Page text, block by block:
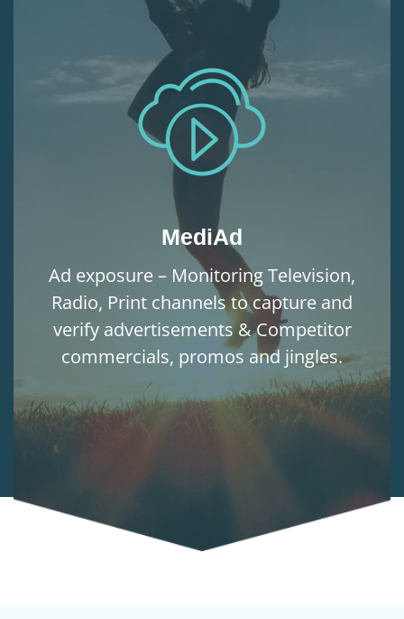
MediAd
Ad exposure – Monitoring Television,
Radio, Print channels to capture and
verify advertisements & Competitor
commercials, promos and jingles.